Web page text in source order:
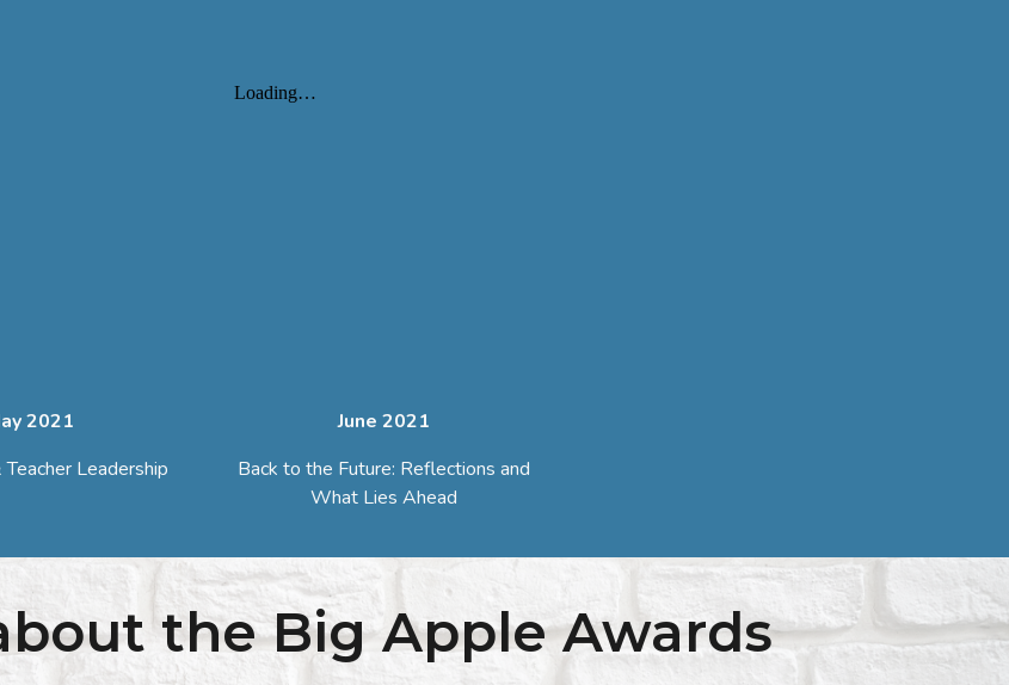
2021
Leadership
June 2021
Back to the Future: Reflections and
What Lies Ahead
the Big Apple Awards